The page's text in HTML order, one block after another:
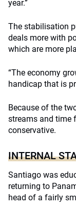
year.”
The stabilisation
deals more with
which are more
“The economy
handicap that is
Because of the
streams and time
conservative.
INTERNAL
Santiago was
returning to
head of a fairly